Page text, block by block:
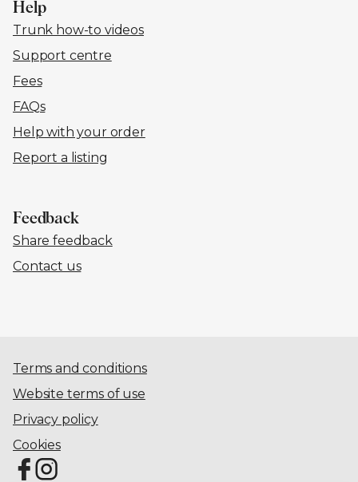
Help
Trunk how-to videos
Support centre
Fees
FAQs
Help with your order
Report a listing
Feedback
Share feedback
Contact us
Terms and conditions
Website terms of use
Privacy policy
Cookies